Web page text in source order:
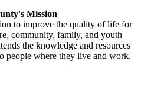
Mission
to improve the quality of life for
community, family, and youth
the knowledge and resources
people where they live and work.